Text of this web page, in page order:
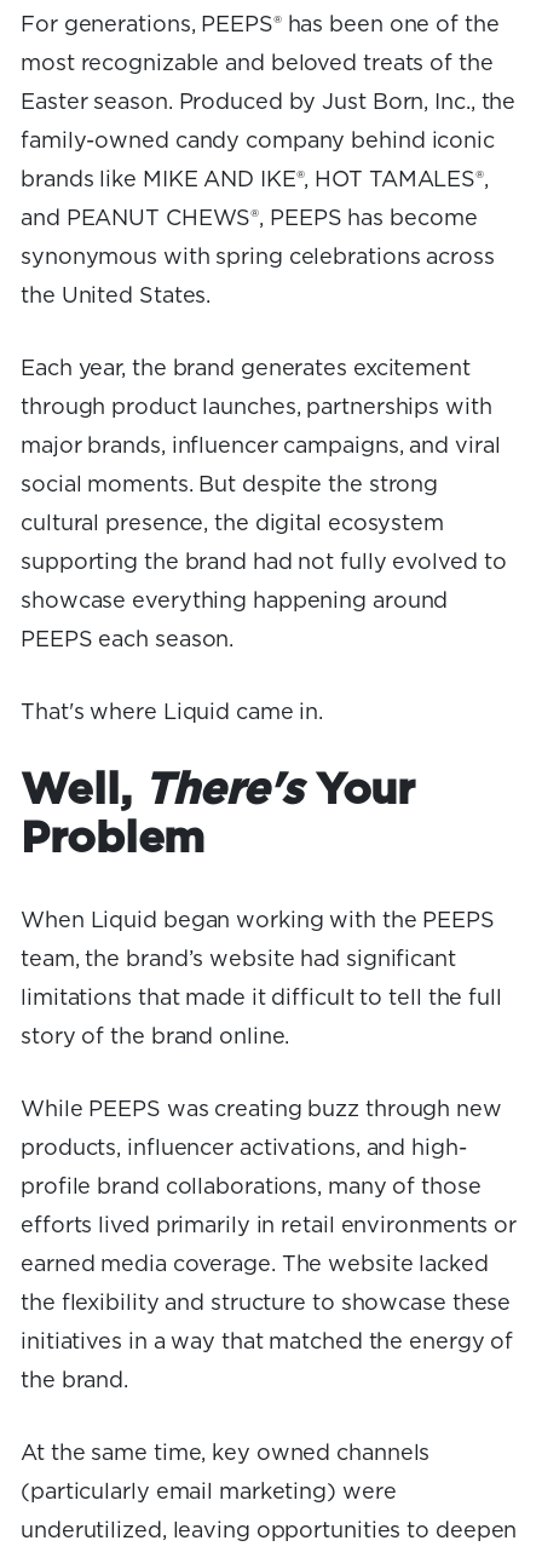
For generations, PEEPS® has been one of the
most recognizable and beloved treats of the
Easter season. Produced by Just Born, Inc., the
family-owned candy company behind iconic
brands like MIKE AND IKE®, HOT TAMALES®,
and PEANUT CHEWS®, PEEPS has become
synonymous with spring celebrations across
the United States.
Each year, the brand generates excitement
through product launches, partnerships with
major brands, influencer campaigns, and viral
social moments. But despite the strong
cultural presence, the digital ecosystem
supporting the brand had not fully evolved to
showcase everything happening around
PEEPS each season.
That's where Liquid came in.
Well, There'sYour
Problem
When Liquid began working with the PEEPS
team, the brand’s website had significant
limitations that made it difficult to tell the full
story of the brand online.
While PEEPS was creating buzz through new
products, influencer activations, and high-
profile brand collaborations, many of those
efforts lived primarily in retail environments or
earned media coverage. The website lacked
the flexibility and structure to showcase these
initiatives in a way that matched the energy of
the brand.
At the same time, key owned channels
(particularly email marketing) were
underutilized, leaving opportunities to deepen